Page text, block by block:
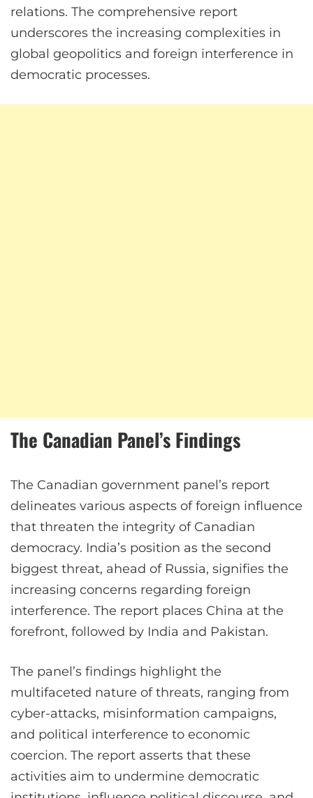
relations. The comprehensive report
underscores the increasing complexities in
global geopolitics and foreign interference in
democratic processes.
The Canadian Panel’s Findings
The Canadian government panel’s report
delineates various aspects of foreign influence
that threaten the integrity of Canadian
democracy. India’s position as the second
biggest threat, ahead of Russia, signifies the
increasing concerns regarding foreign
interference. The report places China at the
forefront, followed by India and Pakistan.
The panel’s findings highlight the
multifaceted nature of threats, ranging from
cyber-attacks, misinformation campaigns,
and political interference to economic
coercion. The report asserts that these
activities aim to undermine democratic